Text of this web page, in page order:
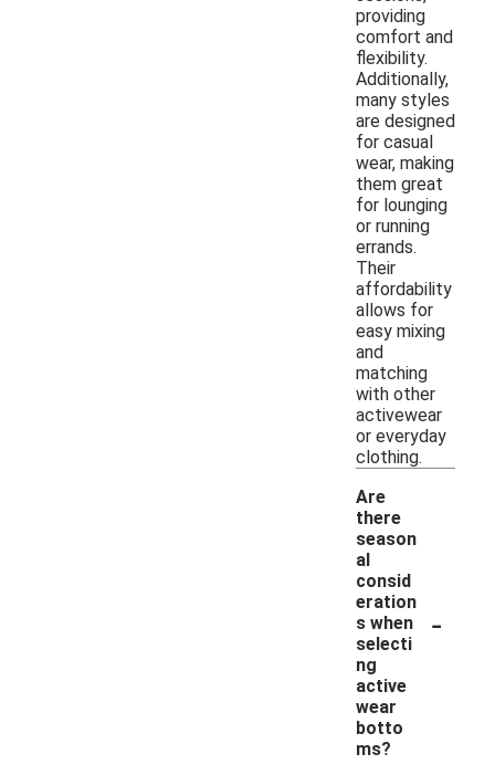
providing
comfort and
flexibility.
Additionally,
many styles
are designed
for casual
wear, making
them great
for lounging
or running
errands.
Their
affordability
allows for
easy mixing
and
matching
with other
activewear
or everyday
clothing.
Are
there
season
al
consid
eration
s when
selecti
ng
active
wear
botto
ms?
-